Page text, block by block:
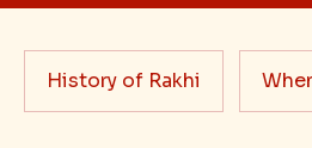
History of Rakhi